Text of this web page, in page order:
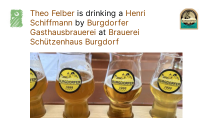
Theo Felber is drinking a Henri
Schiffmann by Burgdorfer
Gasthausbrauerei at Brauerei
Schützenhaus Burgdorf